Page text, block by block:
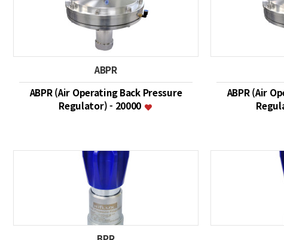
ABPR
ABPR (Air Operating Back Pressure
Regulator) - 20000
ABPR (Air